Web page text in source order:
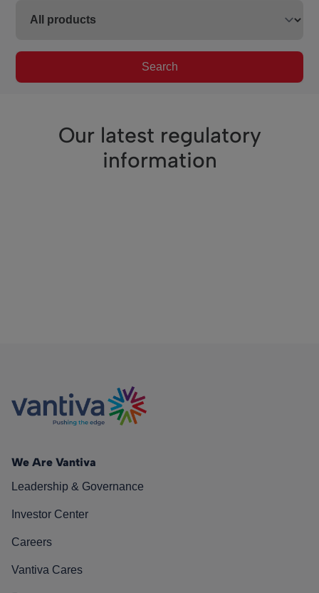
Search
Our latest regulatory
information
We Are Vantiva
Leadership & Governance
Investor Center
Careers
Vantiva Cares